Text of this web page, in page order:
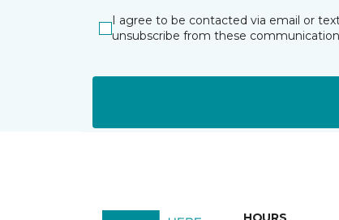
I agree to be contacted via email or
unsubscribe from these